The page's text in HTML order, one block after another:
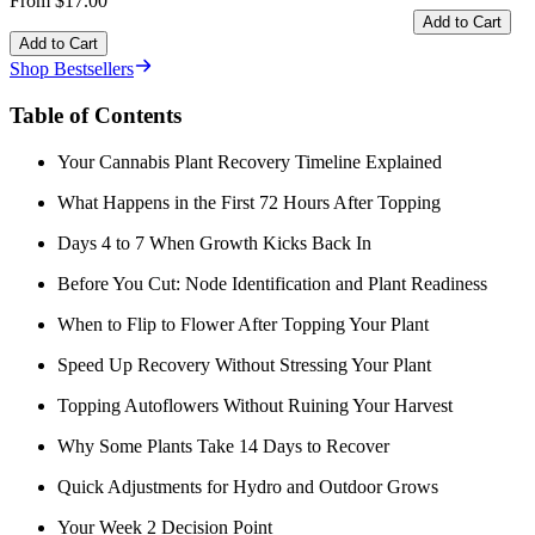
Add to Cart
Add to Cart
Shop Bestsellers
Table of Contents
Your Cannabis Plant Recovery Timeline Explained
What Happens in the First 72 Hours After Topping
Days 4 to 7 When Growth Kicks Back In
Before You Cut: Node Identification and Plant Readiness
When to Flip to Flower After Topping Your Plant
Speed Up Recovery Without Stressing Your Plant
Topping Autoflowers Without Ruining Your Harvest
Why Some Plants Take 14 Days to Recover
Quick Adjustments for Hydro and Outdoor Grows
Your Week 2 Decision Point